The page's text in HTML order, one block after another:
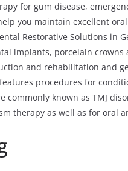
for gum disease,
you maintain excellent
Restorative Solutions in
implants, porcelain
and rehabilitation and
procedures for
known as TMJ
therapy as well as for oral